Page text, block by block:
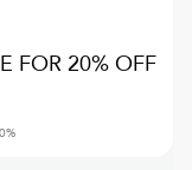
FOR 20% OFF
%